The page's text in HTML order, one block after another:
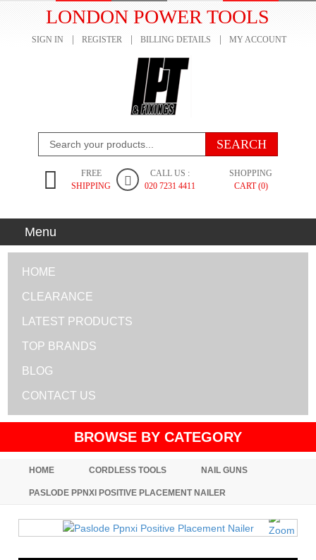
LONDON POWER TOOLS
SIGN IN REGISTER BILLING DETAILS MY ACCOUNT
FREE
SHIPPING
CALL US :
020 7231 4411
SHOPPING
CART (0)
Menu
HOME
CLEARANCE
LATEST PRODUCTS
TOP BRANDS
BLOG
CONTACT US
BROWSE BY CATEGORY
HOME CORDLESS TOOLS NAIL GUNS
PASLODE PPNXI POSITIVE PLACEMENT NAILER